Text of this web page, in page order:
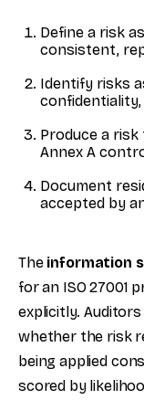
Define a risk
consistent,
Identify risks
Produce a
Annex A
Document
accepted by
The information
for an ISO 27001
explicitly.
whether the risk
being applied
scored by